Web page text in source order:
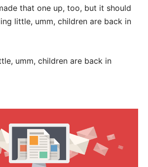
that one up, too, but it should
little, umm, children are back in
umm, children are back in